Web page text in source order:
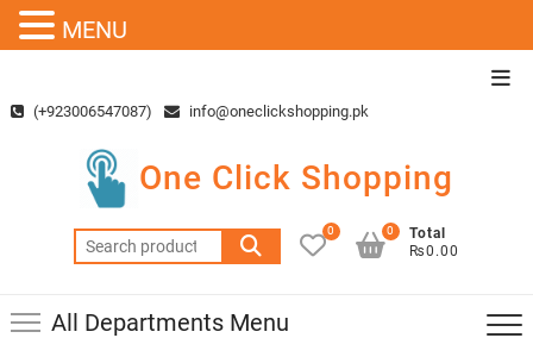
content(+923006547087) info@oneclickshopping.pk
One Click Shopping
Search
for:
0
Total
₨0.00
0
All Departments Menu
MENU